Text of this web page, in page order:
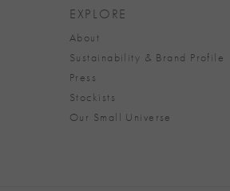
EXPLORE
About
Sustainability & Brand Profile
Press
Stockists
Our Small Universe